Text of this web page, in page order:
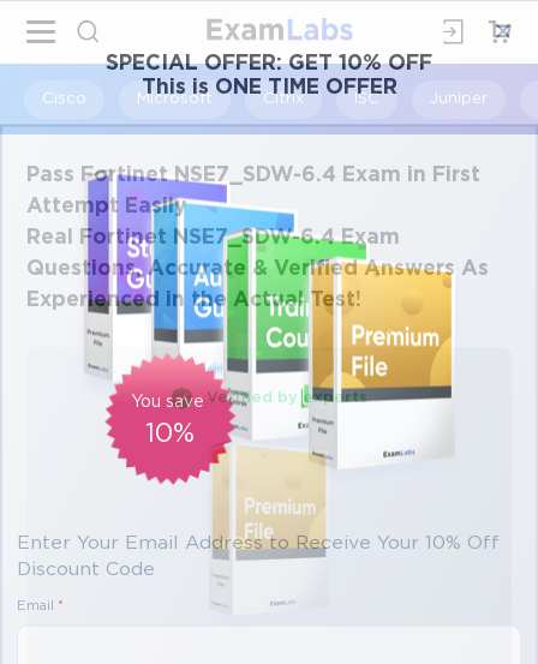
Cisco Microsoft Citrix ISC Juniper
Pass Fortinet NSE7_SDW-6.4 Exam in First
Attempt Easily
Real Fortinet NSE7_SDW-6.4 Exam
Questions, Accurate & Verified Answers As
Experienced in the Actual Test!
Verified by experts
SPECIAL OFFER:GET 10% OFF
This is ONE TIME OFFER
×
You save
10%
Enter Your Email Address to Receive Your 10% Off
Discount Code
Email *